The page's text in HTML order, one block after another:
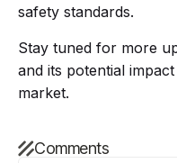
safety standards.
Stay tuned for more
and its potential
market.
Comments